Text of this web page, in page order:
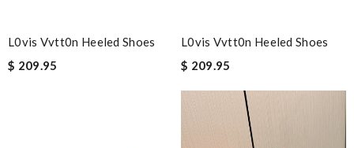
L0vis Vvtt0n Heeled Shoes
$ 209.95
L0vis Vvtt0n Heeled Shoes
$ 209.95